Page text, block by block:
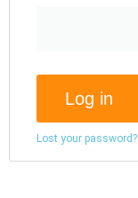
Log in
Lost your password?